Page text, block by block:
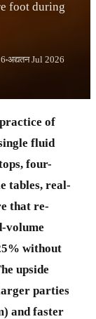
foot during
अद्यतनJul 2026
of
fluid
four-
tables, real-
that re-
volume
without
upside
parties
and faster